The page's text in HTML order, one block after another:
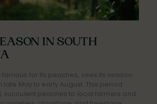
IN SOUTH
famous for its peaches, sees its season
late May to early August. This period
succulent peaches to local farmers and